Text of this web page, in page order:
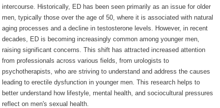
intercourse. Historically, ED has been seen primarily as an issue for older
men, typically those over the age of 50, where it is associated with natural
aging processes and a decline in testosterone levels. However, in recent
decades, ED is becoming increasingly common among younger men,
raising significant concerns. This shift has attracted increased attention
from professionals across various fields, from urologists to
psychotherapists, who are striving to understand and address the causes
leading to erectile dysfunction in younger men. This research helps to
better understand how lifestyle, mental health, and sociocultural pressures
reflect on men's sexual health.